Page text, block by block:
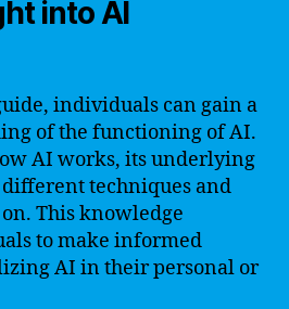
into AI
individuals can gain a
of the functioning of AI.
AI works, its underlying
techniques and
This knowledge
to make informed
AI in their personal or